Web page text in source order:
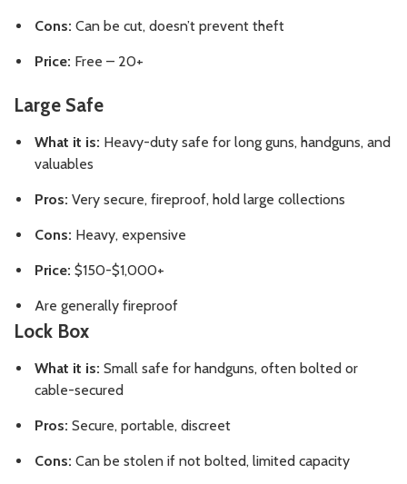
Cons: Can be cut, doesn’t prevent theft
Price: Free – 20+
Large Safe
What it is: Heavy-duty safe for long guns, handguns, and
valuables
Pros: Very secure, fireproof, hold large collections
Cons: Heavy, expensive
Price: $150-$1,000+
Are generally fireproof
Lock Box
What it is: Small safe for handguns, often bolted or
cable-secured
Pros: Secure, portable, discreet
Cons: Can be stolen if not bolted, limited capacity